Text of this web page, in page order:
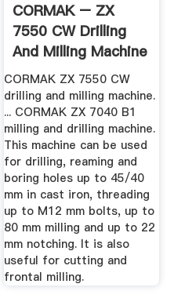
CORMAK – ZX
7550 CW Drilling
And Milling Machine
CORMAK ZX 7550 CW
drilling and milling machine.
... CORMAK ZX 7040 B1
milling and drilling machine.
This machine can be used
for drilling, reaming and
boring holes up to 45/40
mm in cast iron, threading
up to M12 mm bolts, up to
80 mm milling and up to 22
mm notching. It is also
useful for cutting and
frontal milling.